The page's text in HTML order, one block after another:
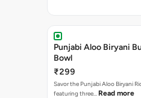
Punjabi Aloo Biryani
Bowl
₹299
Savor the Punjabi Aloo Biryani
featuring three… Read more